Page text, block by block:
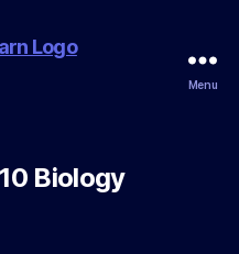
Menu
Biology